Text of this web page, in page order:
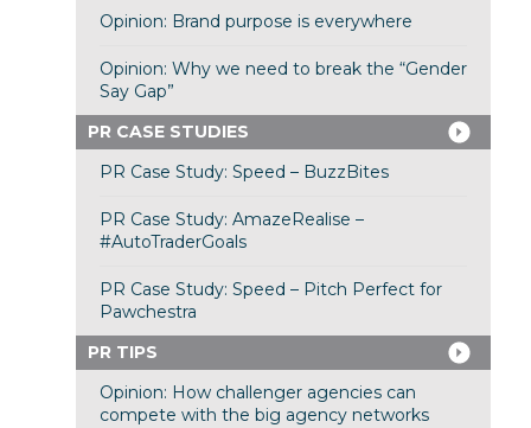
Opinion: Brand purpose is everywhere
Opinion: Why we need to break the “Gender
Say Gap”
PR CASE STUDIES
PR Case Study: Speed – BuzzBites
PR Case Study: AmazeRealise –
#AutoTraderGoals
PR Case Study: Speed – Pitch Perfect for
Pawchestra
PR TIPS
Opinion: How challenger agencies can
compete with the big agency networks